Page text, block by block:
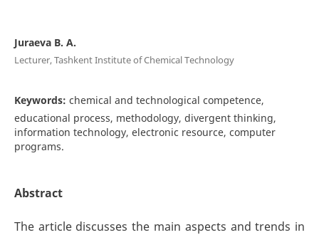
Juraeva B. A.
Lecturer, Tashkent Institute of Chemical Technology
Keywords: chemical and technological competence,
educational process, methodology, divergent thinking,
information technology, electronic resource, computer
programs.
Abstract
The article discusses the main aspects and trends in